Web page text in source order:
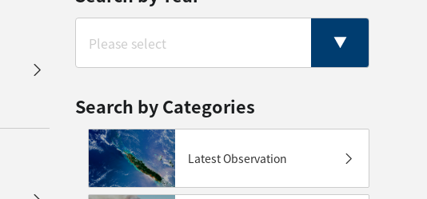
Search by Categories
Latest Observation